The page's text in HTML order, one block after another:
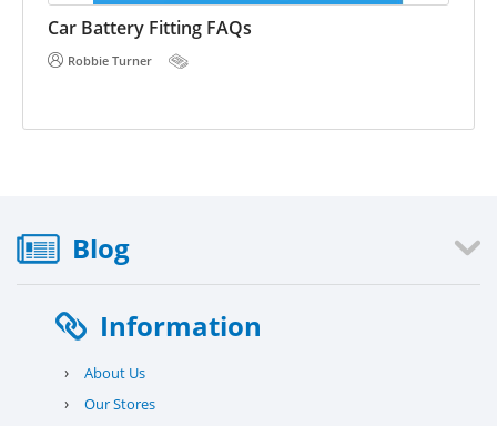
Car Battery Fitting FAQs
Robbie Turner
Blog
Information
› About Us
› Our Stores